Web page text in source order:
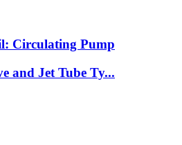
Circulating Pump
and Jet Tube Ty...